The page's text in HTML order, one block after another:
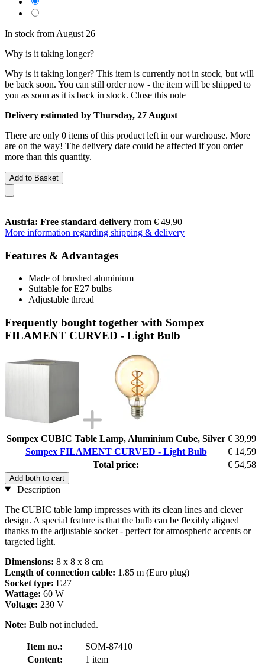
In stock from August 26
Why is it taking longer?
Why is it taking longer? This item is currently not in stock, but will
be back soon. You can still order now - the item will be shipped to
you as soon as it is back in stock. Close this note
Delivery estimated by Thursday, 27 August
There are only 0 items of this product left in our warehouse. More
are on the way! The delivery date could be affected if you order
more than this quantity.
Add to Basket
Austria: Free standard delivery from € 49,90
More information regarding shipping & delivery
Features & Advantages
Made of brushed aluminium
Suitable for E27 bulbs
Adjustable thread
Frequently bought together with Sompex
FILAMENT CURVED - Light Bulb
Sompex CUBIC Table Lamp, Aluminium Cube, Silver € 39,99
Sompex FILAMENT CURVED - Light Bulb
€ 14,59
Total price:
€ 54,58
Add both to cart
Description
The CUBIC table lamp impresses with its clean lines and clever
design. A special feature is that the bulb can be flexibly aligned
thanks to the adjustable socket - perfect for atmospheric accents or
targeted light.
Dimensions: 8 x 8 x 8 cm
Length of connection cable: 1.85 m (Euro plug)
Socket type: E27
Wattage: 60 W
Voltage: 230 V
Note: Bulb not included.
Item no.:
SOM-87410
Content:
1 item